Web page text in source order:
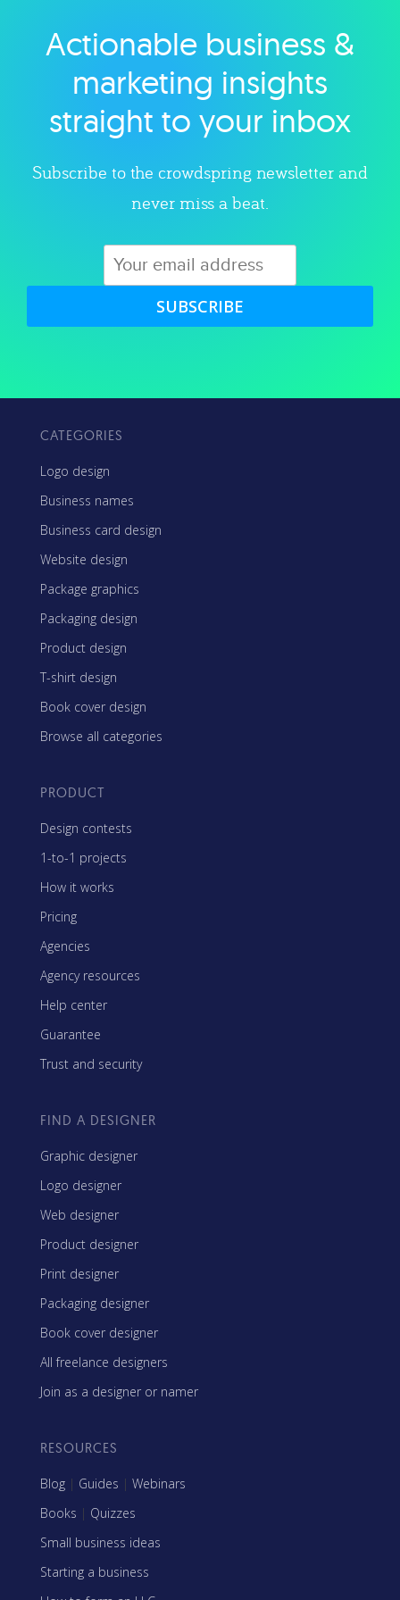
Explore category
Actionable business &
marketing insights
straight to your inbox
Subscribe to the crowdspring newsletter and
never miss a beat.
SUBSCRIBE
CATEGORIES
Logo design
Business names
Business card design
Website design
Package graphics
Packaging design
Product design
T-shirt design
Book cover design
Browse all categories
PRODUCT
Design contests
1-to-1 projects
How it works
Pricing
Agencies
Agency resources
Help center
Guarantee
Trust and security
FIND A DESIGNER
Graphic designer
Logo designer
Web designer
Product designer
Print designer
Packaging designer
Book cover designer
All freelance designers
Join as a designer or namer
RESOURCES
Blog | Guides | Webinars
Books | Quizzes
Small business ideas
Starting a business